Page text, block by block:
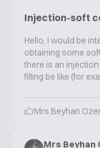
Injection-soft
Hello, I would be
obtaining some
there is an
filling be like (for
Mrs Beyhan
Mrs Beyhan